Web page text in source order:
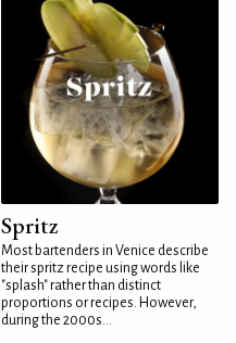
Spritz
Most bartenders in Venice describe
their spritz recipe using words like
"splash" rather than distinct
proportions or recipes. However,
during the 2000s...